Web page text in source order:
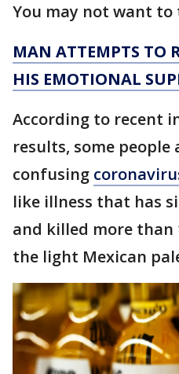
You may not want
MAN ATTEMPTS TO
HIS EMOTIONAL
According to recent
results, some
confusing
like illness that has
and killed more
the light Mexican